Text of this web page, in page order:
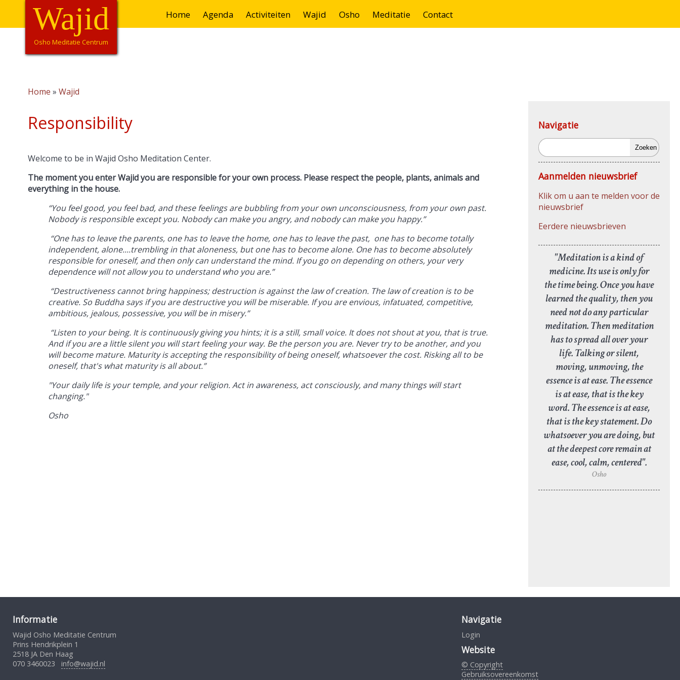
Overslaan
naar
Hoofdnavigatie
Home Agenda Activiteiten Wajid Osho Meditatie Contact
Wajid
Osho Meditatie Centrum
Home Wajid
Responsibility
Welcome to be in Wajid Osho Meditation Center.
The moment you enter Wajid you are responsible for your own process. Please respect the people, plants, animals and
everything in the house.
“You feel good, you feel bad, and these feelings are bubbling from your own unconsciousness, from your own past.
Nobody is responsible except you. Nobody can make you angry, and nobody can make you happy.”
“One has to leave the parents, one has to leave the home, one has to leave the past, one has to become totally
independent, alone....trembling in that aloneness, but one has to become alone. One has to become absolutely
responsible for oneself, and then only can understand the mind. If you go on depending on others, your very
dependence will not allow you to understand who you are.”
“Destructiveness cannot bring happiness; destruction is against the law of creation. The law of creation is to be
creative. So Buddha says if you are destructive you will be miserable. If you are envious, infatuated, competitive,
ambitious, jealous, possessive, you will be in misery.”
“Listen to your being. It is continuously giving you hints; it is a still, small voice. It does not shout at you, that is true.
And if you are a little silent you will start feeling your way. Be the person you are. Never try to be another, and you
will become mature. Maturity is accepting the responsibility of being oneself, whatsoever the cost. Risking all to be
oneself, that's what maturity is all about.”
"Your daily life is your temple, and your religion. Act in awareness, act consciously, and many things will start
changing."
Osho
Navigatie
Zoeken
Aanmelden nieuwsbrief
Klik om u aan te melden voor de
nieuwsbrief
Eerdere nieuwsbrieven
"Meditation is a kind of
medicine. Its use is only for
the time being. Once you have
learned the quality, then you
need not do any particular
meditation. Then meditation
has to spread all over your
life. Talking or silent,
moving, unmoving, the
essence is at ease. The essence
is at ease, that is the key
word. The essence is at ease,
that is the key statement. Do
whatsoever you are doing, but
at the deepest core remain at
ease, cool, calm, centered".
Osho
Informatie
Wajid Osho Meditatie Centrum
Prins Hendrikplein 1
2518 JA Den Haag
070 3460023 info@wajid.nl
Navigatie
Login
Website
© Copyright
Gebruiksovereenkomst